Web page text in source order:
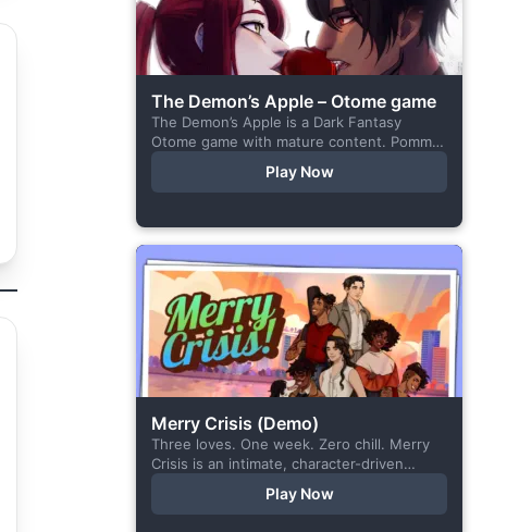
The Demon’s Apple – Otome game
The Demon’s Apple is a Dark Fantasy
Otome game with mature content. Pomme
is the village herbalist and during one of
her outings to pick up...
Play Now
Merry Crisis (Demo)
Three loves. One week. Zero chill. Merry
Crisis is an intimate, character-driven
romance visual novel about love, loss, and
belonging—is home what you left
Play Now